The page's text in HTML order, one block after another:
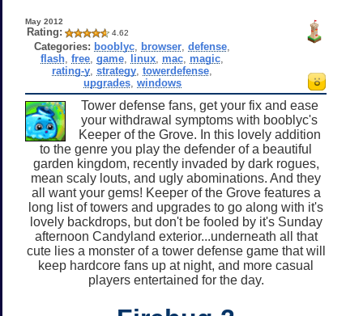
May 2012
Rating: 4.62
Categories: booblyc browser ,defense
flash ,free ,game linux mac magic
rating-y ,strategy ,towerdefense
upgrades, windows
Tower defense fans, get your fix and ease
your withdrawal symptoms with booblyc's
Keeper of the Grove. In this lovely addition
to the genre you play the defender of a beautiful
garden kingdom, recently invaded by dark rogues,
mean scaly louts, and ugly abominations. And they
all want your gems! Keeper of the Grove features a
long list of towers and upgrades to go along with it's
lovely backdrops, but don't be fooled by it's Sunday
afternoon Candyland exterior...underneath all that
cute lies a monster of a tower defense game that will
keep hardcore fans up at night, and more casual
players entertained for the day.